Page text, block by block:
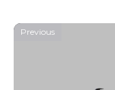
Previous